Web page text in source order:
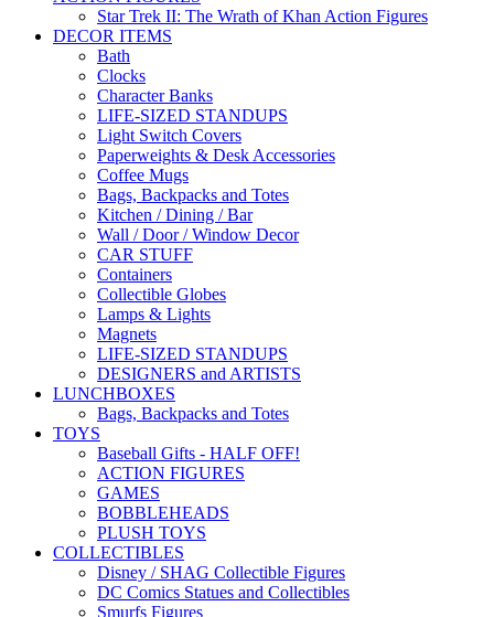
Star Trek II: The Wrath of Khan Action Figures
DECOR ITEMS
Bath
Clocks
Character Banks
LIFE-SIZED STANDUPS
Light Switch Covers
Paperweights & Desk Accessories
Coffee Mugs
Bags, Backpacks and Totes
Kitchen / Dining / Bar
Wall / Door / Window Decor
CAR STUFF
Containers
Collectible Globes
Lamps & Lights
Magnets
LIFE-SIZED STANDUPS
DESIGNERS and ARTISTS
LUNCHBOXES
Bags, Backpacks and Totes
TOYS
Baseball Gifts - HALF OFF!
ACTION FIGURES
GAMES
BOBBLEHEADS
PLUSH TOYS
COLLECTIBLES
Disney / SHAG Collectible Figures
DC Comics Statues and Collectibles
Smurfs Figures